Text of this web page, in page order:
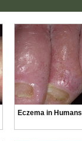
Eczema in Humans